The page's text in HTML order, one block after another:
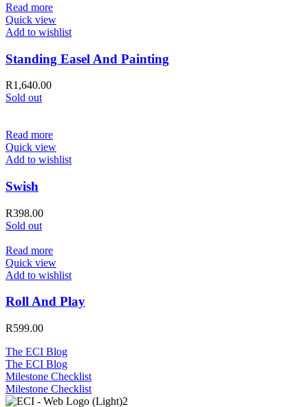
Read more
Quick view
Add to wishlist
Standing Easel And Painting
R1,640.00
Sold out
Read more
Quick view
Add to wishlist
Swish
R398.00
Sold out
Read more
Quick view
Add to wishlist
Roll And Play
R599.00
The ECI Blog
The ECI Blog
Milestone Checklist
Milestone Checklist